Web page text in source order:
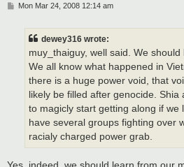
PMon Mar 24, 2008 12:14 am
dewey316 wrote:
muy_thaiguy, well said. We
We all know what happened in
there is a huge power void, that
likely be filled after genocide.
to magicly start getting along if we
have several groups fighting over
racialy charged power grab.
Yes, indeed, we should learn from our